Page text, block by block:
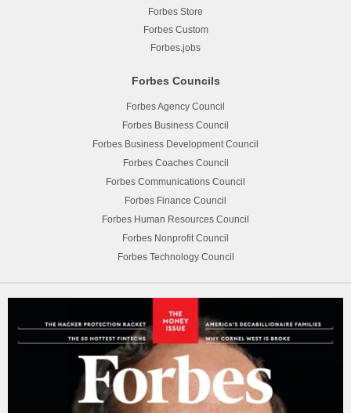
Forbes Store
Forbes Custom
Forbes.jobs
Forbes Councils
Forbes Agency Council
Forbes Business Council
Forbes Business Development Council
Forbes Coaches Council
Forbes Communications Council
Forbes Finance Council
Forbes Human Resources Council
Forbes Nonprofit Council
Forbes Technology Council